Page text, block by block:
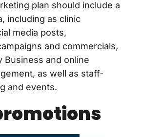
plan should include a
including as clinic
media posts,
and commercials,
Business and online
as well as staff-
and events.